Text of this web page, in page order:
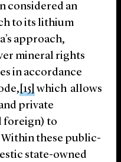
considered an
to its lithium
approach,
mineral rights
in accordance
[15]which allows
private
foreign) to
Within these public-
state-owned